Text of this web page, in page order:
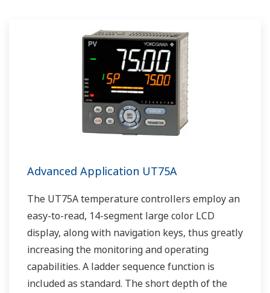
Advanced Application UT75A
The UT75A temperature controllers employ an
easy-to-read, 14-segment large color LCD
display, along with navigation keys, thus greatly
increasing the monitoring and operating
capabilities. A ladder sequence function is
included as standard. The short depth of the